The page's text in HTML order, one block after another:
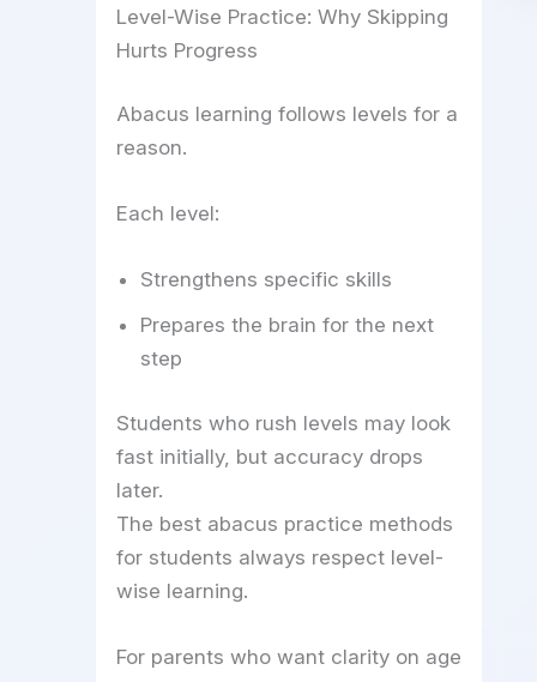
Level-Wise Practice: Why Skipping
Hurts Progress
Abacus learning follows levels for a
reason.
Each level:
Strengthens specific skills
Prepares the brain for the next
step
Students who rush levels may look
fast initially, but accuracy drops
later.
The best abacus practice methods
for students always respect level-
wise learning.
For parents who want clarity on age